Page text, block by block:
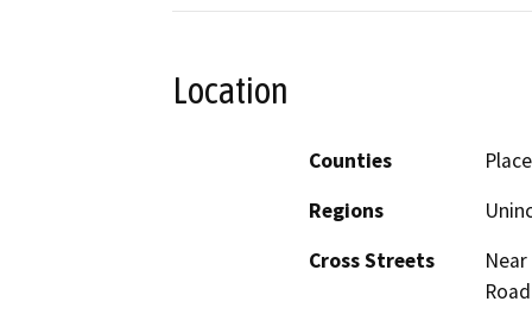
Location
Counties
Regions
Cross Streets